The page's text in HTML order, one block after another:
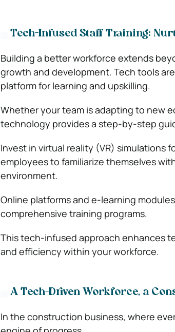
Tech-Infused Staff Training:
Building a better workforce extends
growth and development. Tech tools
platform for learning and upskilling.
Whether your team is adapting to new
technology provides a step-by-step
Invest in virtual reality (VR) simulations
employees to familiarize themselves
environment.
Online platforms and e-learning
comprehensive training programs.
This tech-infused approach enhances
and efficiency within your workforce.
A Tech-Driven Workforce, a
In the construction business, where